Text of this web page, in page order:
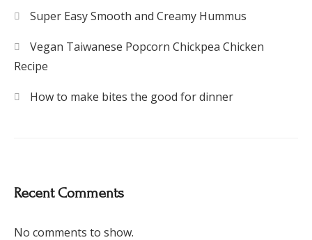
Super Easy Smooth and Creamy Hummus
Vegan Taiwanese Popcorn Chickpea Chicken
Recipe
How to make bites the good for dinner
Recent Comments
No comments to show.